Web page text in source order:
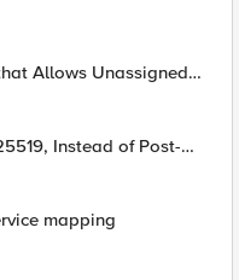
Allows Unassigned
mapping